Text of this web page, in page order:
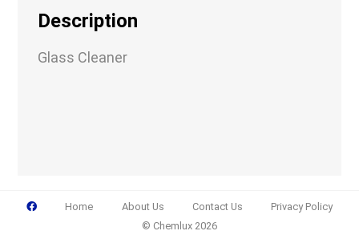
Description
Glass Cleaner
Home About Us Contact Us
Privacy Policy
© Chemlux 2026